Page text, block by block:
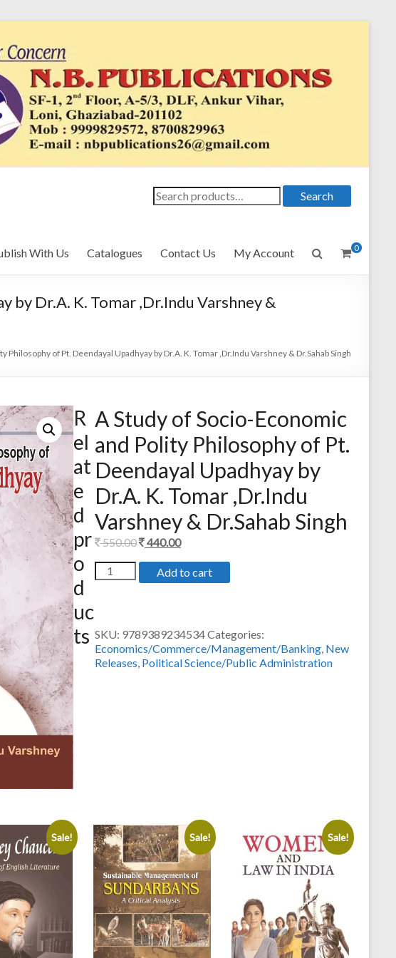
Search
for:
Search
0
With Us Catalogues Contact Us My Account
by Dr.A. K. Tomar ,Dr.Indu Varshney &
Philosophy of Pt. Deendayal Upadhyay by Dr.A. K. Tomar ,Dr.Indu Varshney & Dr.Sahab Singh
A Study of Socio-Economic
and Polity Philosophy of Pt.
Deendayal Upadhyay by
Dr.A. K. Tomar ,Dr.Indu
Varshney & Dr.Sahab Singh
550.00Original
was:
440.00Current
is:
Study
and
Polity
Philosophy
&
Dr.Sahab
Singh
quantity
Add to cart
SKU: 9789389234534Categories:
Economics/Commerce/Management/Banking New
Releases Political Science/Public Administration
R
el
at
e
d
pr
o
d
uc
ts
Sale! Sale! Sale!